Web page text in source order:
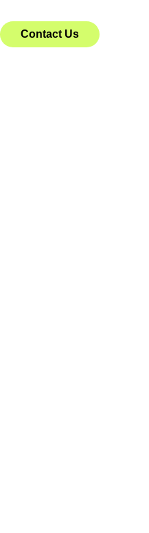
Contact Us